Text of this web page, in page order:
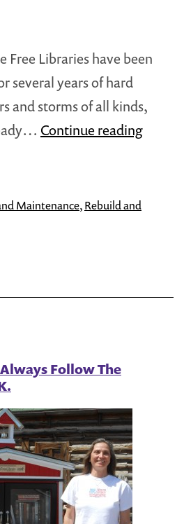
Libraries have been
several years of hard
and storms of all kinds,
Continue readingRe-
Maintenance,Rebuild and
Follow The